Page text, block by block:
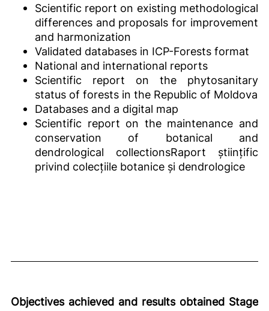
Scientific report on existing methodological
differences and proposals for improvement
and harmonization
Validated databases in ICP-Forests format
National and international reports
Scientific report on the phytosanitary
status of forests in the Republic of Moldova
Databases and a digital map
Scientific report on the maintenance and
conservation of botanical and
dendrological collectionsRaport științific
privind colecțiile botanice și dendrologice
Objectives achieved and results obtained Stage